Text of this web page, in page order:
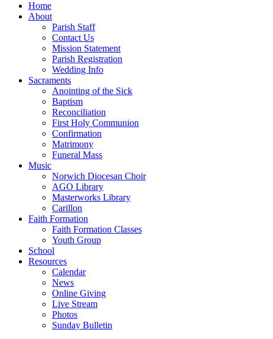
Home
About
Parish Staff
Contact Us
Mission Statement
Parish Registration
Wedding Info
Sacraments
Anointing of the Sick
Baptism
Reconciliation
First Holy Communion
Confirmation
Matrimony
Funeral Mass
Music
Norwich Diocesan Choir
AGO Library
Masterworks Library
Carillon
Faith Formation
Faith Formation Classes
Youth Group
School
Resources
Calendar
News
Online Giving
Live Stream
Photos
Sunday Bulletin